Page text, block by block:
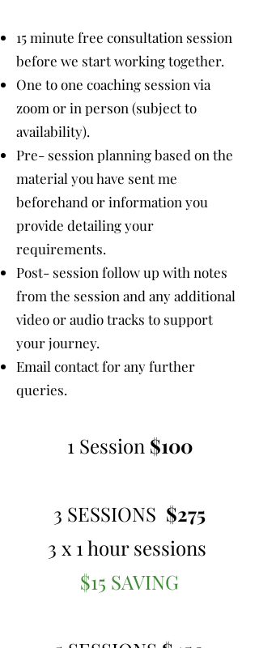
15 minute free consultation session
before we start working together.
One to one coaching session via
zoom or in person (subject to
availability).
Pre- session planning based on the
material you have sent me
beforehand or information you
provide detailing your
requirements.
Post- session follow up with notes
from the session and any additional
video or audio tracks to support
your journey.
Email contact for any further
queries.
1 Session $100
3 SESSIONS $275
3 x 1 hour sessions
$15 SAVING